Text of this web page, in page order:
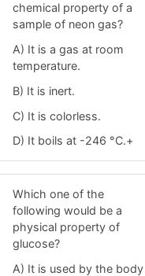
chemical property of a
sample of neon gas?
A) It is a gas at room
temperature.
B) It is inert.
C) It is colorless.
D) It boils at -246 °C.+
Which one of the
following would be a
physical property of
glucose?
A) It is used by the body